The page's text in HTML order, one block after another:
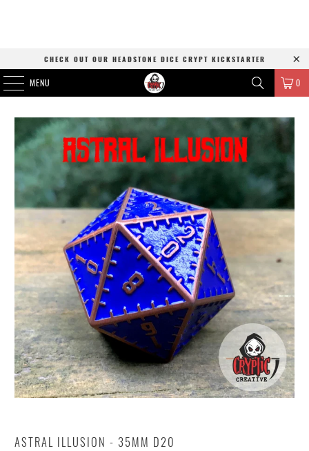
CHECK OUT OUR HEADSTONE DICE CRYPT KICKSTARTER
MENU 0
ASTRAL ILLUSION - 35MM D20